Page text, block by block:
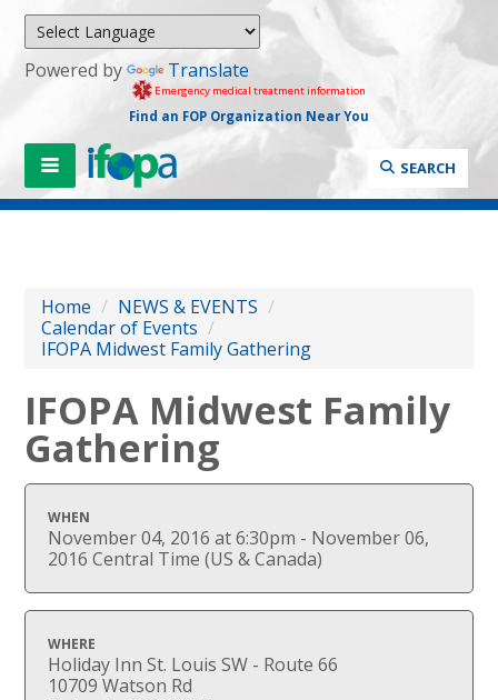
Powered by Translate
Emergency medical treatment information
Find an FOP Organization Near You
SEARCH
Home / NEWS & EVENTS /
Calendar of Events /
IFOPA Midwest Family Gathering
IFOPA Midwest Family
Gathering
WHEN
November 04, 2016 at 6:30pm - November 06,
2016 Central Time (US & Canada)
WHERE
Holiday Inn St. Louis SW - Route 66
10709 Watson Rd